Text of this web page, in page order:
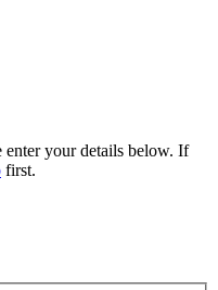
enter your details below. If
first.